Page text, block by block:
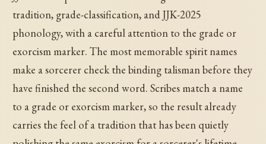
tradition, grade-classification, and JJK-2025
phonology, with a careful attention to the grade or
exorcism marker. The most memorable spirit names
make a sorcerer check the binding talisman before they
have finished the second word. Scribes match a name
to a grade or exorcism marker, so the result already
carries the feel of a tradition that has been quietly